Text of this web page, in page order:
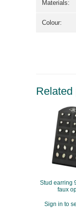
Materials:
Colour:
Related
Stud earring
faux
Sign in to